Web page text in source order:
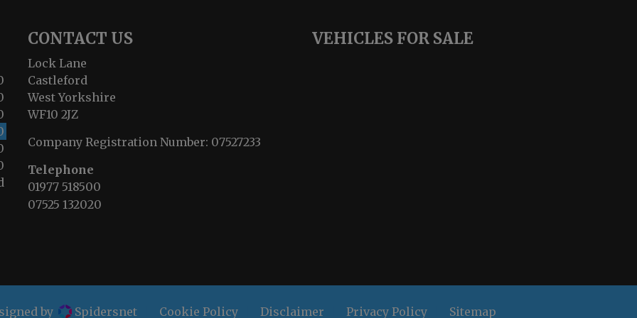
CONTACT US
Lock Lane
Castleford
West Yorkshire
WF10 2JZ
Company Registration Number: 07527233
Telephone
01977 518500
07525 132020
VEHICLES FOR SALE
by Spidersnet Cookie Policy Disclaimer Privacy Policy Sitemap